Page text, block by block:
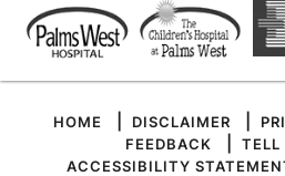
HOME DISCLAIMER
FEEDBACK TELL
ACCESSIBILITY